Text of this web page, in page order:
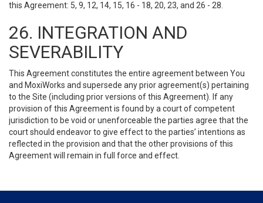
this Agreement: 5, 9, 12, 14, 15, 16 - 18, 20, 23, and 26 - 28.
26. INTEGRATION AND
SEVERABILITY
This Agreement constitutes the entire agreement between You
and MoxiWorks and supersede any prior agreement(s) pertaining
to the Site (including prior versions of this Agreement). If any
provision of this Agreement is found by a court of competent
jurisdiction to be void or unenforceable the parties agree that the
court should endeavor to give effect to the parties’ intentions as
reflected in the provision and that the other provisions of this
Agreement will remain in full force and effect.